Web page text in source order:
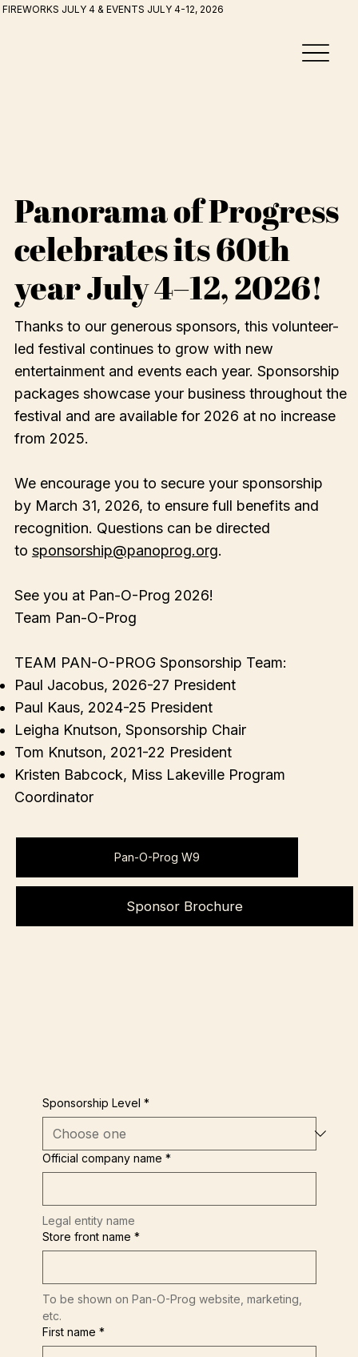
FIREWORKS JULY 4 & EVENTS JULY 4-12, 2026
Panorama of Progress
celebrates its 60th
year July 4–12, 2026!
Pan-O-Prog W9
Sponsor Brochure
Thanks to our generous sponsors, this volunteer-
led festival continues to grow with new
entertainment and events each year. Sponsorship
packages showcase your business throughout the
festival and are available for 2026 at no increase
from 2025.
We encourage you to secure your sponsorship
by March 31, 2026, to ensure full benefits and
recognition. Questions can be directed
to sponsorship@panoprog.org.
See you at Pan-O-Prog 2026!
Team Pan-O-Prog
TEAM PAN-O-PROG Sponsorship Team:
Paul Jacobus, 2026-27 President
Paul Kaus, 2024-25 President
Leigha Knutson, Sponsorship Chair
Tom Knutson, 2021-22 President
Kristen Babcock, Miss Lakeville Program
Coordinator
Sponsorship Level *
Official company name *
Legal entity name
Store front name *
To be shown on Pan-O-Prog website, marketing,
etc.
First name *